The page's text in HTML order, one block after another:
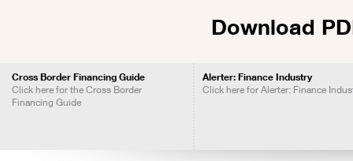
Download
Cross Border Financing Guide
Click here for the Cross Border
Financing Guide
Alerter: Finance Industry
Click here for Alerter: Finance